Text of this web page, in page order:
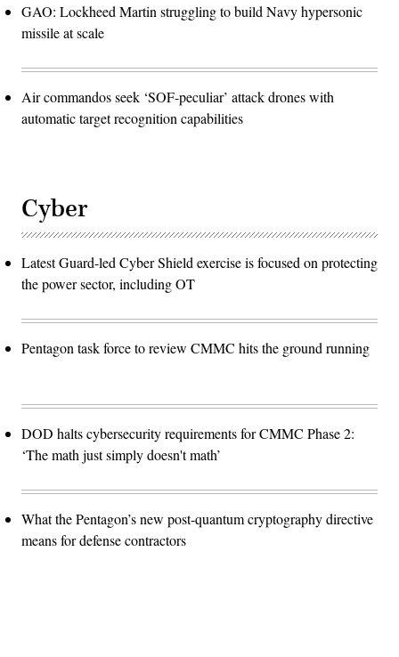
GAO: Lockheed Martin struggling to build Navy hypersonic
missile at scale
Air commandos seek ‘SOF-peculiar’ attack drones with
automatic target recognition capabilities
Cyber
Latest Guard-led Cyber Shield exercise is focused on protecting
the power sector, including OT
Pentagon task force to review CMMC hits the ground running
DOD halts cybersecurity requirements for CMMC Phase 2:
‘The math just simply doesn't math’
What the Pentagon’s new post-quantum cryptography directive
means for defense contractors